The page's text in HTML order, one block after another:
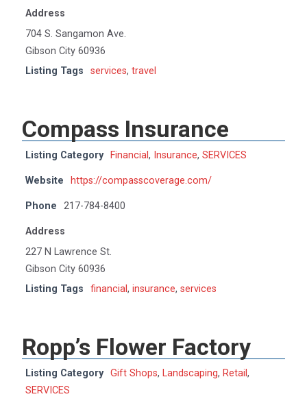
Address
704 S. Sangamon Ave.
Gibson City 60936
Listing Tags
services, travel
Compass Insurance
Listing Category Financial, Insurance, SERVICES
Website https://compasscoverage.com/
Phone 217-784-8400
Address
227 N Lawrence St.
Gibson City 60936
Listing Tags
financial, insurance, services
Ropp’s Flower Factory
Listing Category Gift Shops, Landscaping, Retail ,
SERVICES